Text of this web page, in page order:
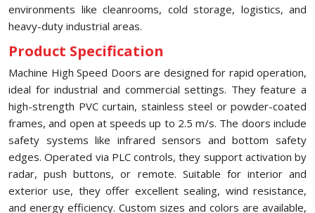
environments like cleanrooms, cold storage, logistics, and
heavy-duty industrial areas.
Product Specification
Machine High Speed Doors are designed for rapid operation,
ideal for industrial and commercial settings. They feature a
high-strength PVC curtain, stainless steel or powder-coated
frames, and open at speeds up to 2.5 m/s. The doors include
safety systems like infrared sensors and bottom safety
edges. Operated via PLC controls, they support activation by
radar, push buttons, or remote. Suitable for interior and
exterior use, they offer excellent sealing, wind resistance,
and energy efficiency. Custom sizes and colors are available,